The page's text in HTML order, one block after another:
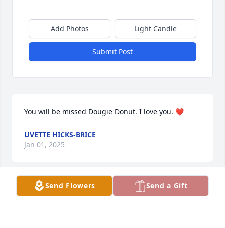
Add Photos Light Candle
Submit Post
You will be missed Dougie Donut. I love you. ❤️
UVETTE HICKS-BRICE
Jan 01, 2025
Brandi and family I am so very sorry for your loss
Send Flowers Send a Gift